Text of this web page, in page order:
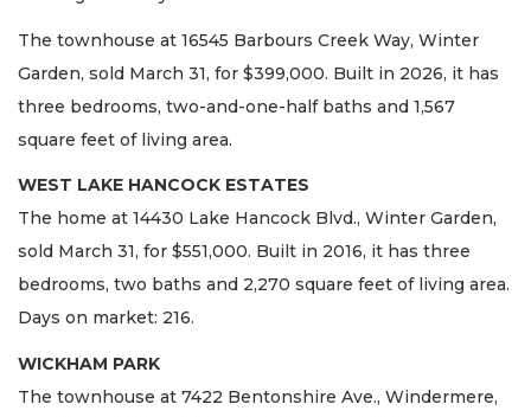
The townhouse at 16545 Barbours Creek Way, Winter
Garden, sold March 31, for $399,000. Built in 2026, it has
three bedrooms, two-and-one-half baths and 1,567
square feet of living area.
WEST LAKE HANCOCK ESTATES
The home at 14430 Lake Hancock Blvd., Winter Garden,
sold March 31, for $551,000. Built in 2016, it has three
bedrooms, two baths and 2,270 square feet of living area.
Days on market: 216.
WICKHAM PARK
The townhouse at 7422 Bentonshire Ave., Windermere,